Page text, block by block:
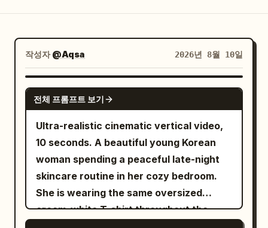
작성자@Aqsa 2026년 8월 10일
SEEDANCE 2.0
전체 프롬프트 보기
Ultra-realistic cinematic vertical video,
10 seconds. A beautiful young Korean
woman spending a peaceful late-night
skincare routine in her cozy bedroom.
She is wearing the same oversized
cream-white T-shirt throughout the